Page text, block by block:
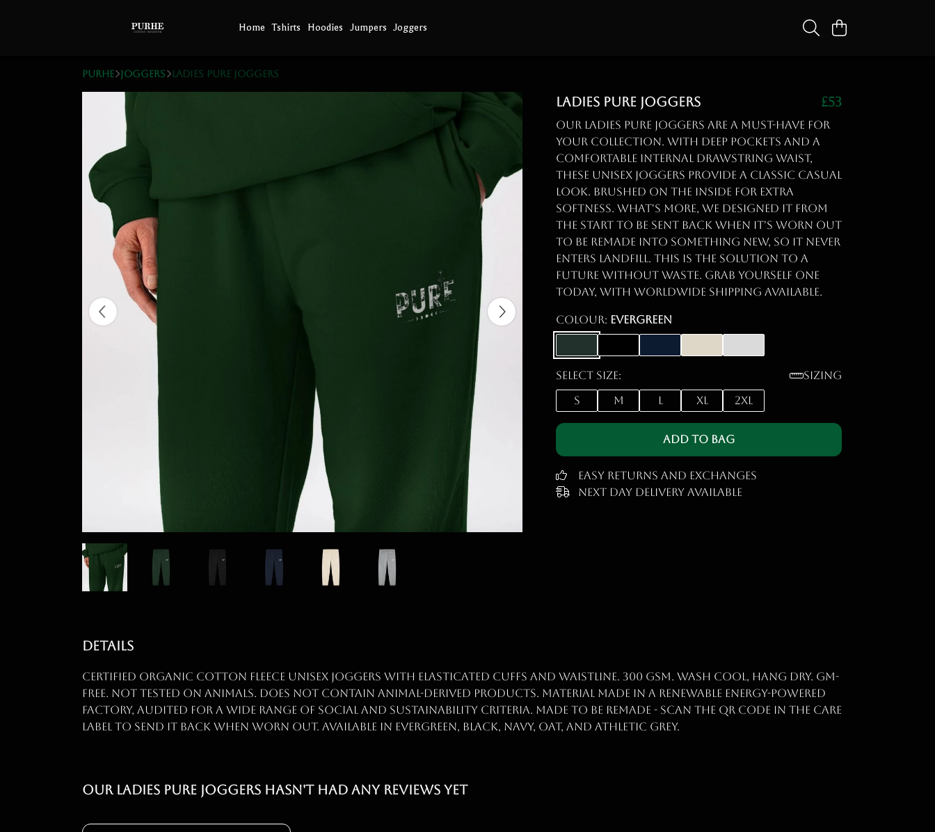
Home Tshirts Hoodies Jumpers Joggers
PURHE Joggers Ladies Pure Joggers
Ladies Pure Joggers £53
Our Ladies Pure Joggers are a must-have for
your collection. With deep pockets and a
comfortable internal drawstring waist,
these unisex joggers provide a classic casual
look. Brushed on the inside for extra
softness. What's more, we designed it from
the start to be sent back when it's worn out
to be remade into something new, so it never
enters landfill. This is the solution to a
future without waste. Grab yourself one
today, with worldwide shipping available.
Colour: Evergreen
Select size:
Sizing
S
M L XL 2XL
Add to Bag
Easy Returns and Exchanges
Next Day Delivery Available
Details
Certified organic cotton fleece unisex joggers with elasticated cuffs and waistline. 300 gsm. Wash cool, hang dry. GM-
free. Not tested on animals. Does not contain animal-derived products. Material made in a renewable energy-powered
factory, audited for a wide range of social and sustainability criteria. Made to be remade - scan the QR code in the care
label to send it back when worn out. Available in evergreen, black, navy, oat, and athletic grey.
Our Ladies Pure Joggers hasn't had any reviews yet